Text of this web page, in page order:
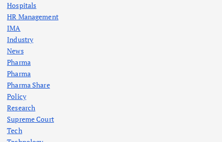
Hospitals
HR Management
IMA
Industry
News
Pharma
Pharma
Pharma Share
Policy
Research
Supreme Court
Tech